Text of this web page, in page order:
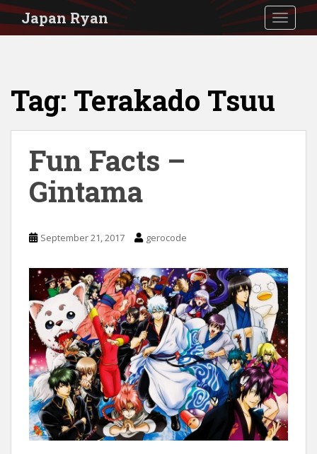
S
Japan Ryan
Tag: Terakado Tsuu
Fun Facts –
Gintama
September 21, 2017 gerocode